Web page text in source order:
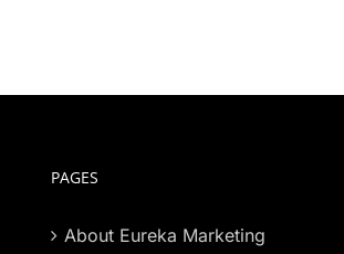
PAGES
About Eureka Marketing